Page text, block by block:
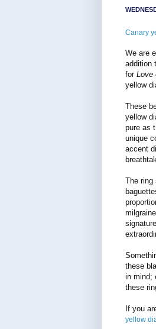
Canary
We are
addition
forLove
yellow
These
yellow
pure as
unique
accent
The ring
these
in mind;
these
If you
yellow